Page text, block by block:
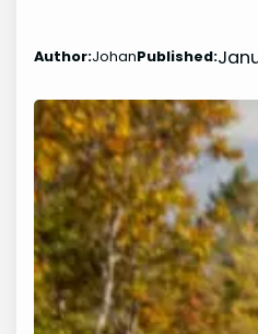
Author:JohanPublished: